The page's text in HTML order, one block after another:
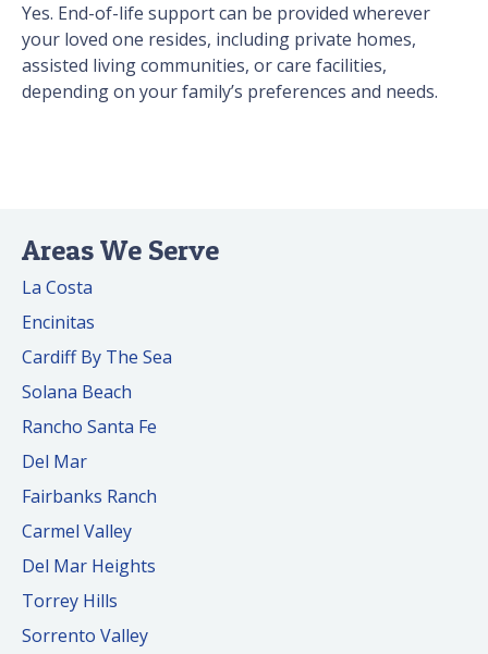
Yes. End-of-life support can be provided wherever
your loved one resides, including private homes,
assisted living communities, or care facilities,
depending on your family’s preferences and needs.
Areas We Serve
La Costa
Encinitas
Cardiff By The Sea
Solana Beach
Rancho Santa Fe
Del Mar
Fairbanks Ranch
Carmel Valley
Del Mar Heights
Torrey Hills
Sorrento Valley